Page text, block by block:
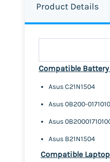
Product Details
Compatible
Asus C21N1504
Asus 0B200-
Asus
Asus B21N1504
Compatible